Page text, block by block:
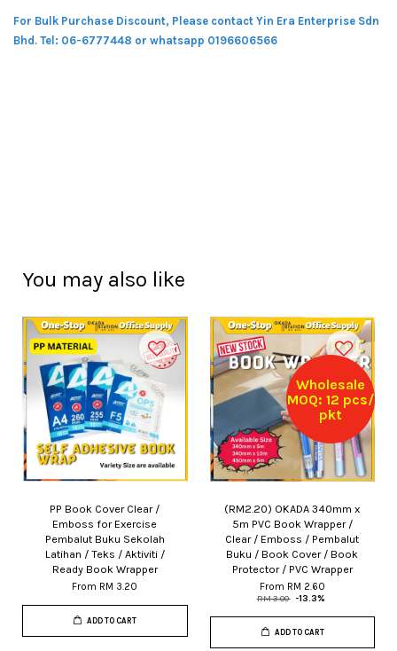
For Bulk Purchase Discount, Please contact Yin Era Enterprise Sdn
Bhd. Tel: 06-6777448 or whatsapp 0196606566
You may also like
PP Book Cover Clear /
Emboss for Exercise
Pembalut Buku Sekolah
Latihan / Teks / Aktiviti /
Ready Book Wrapper
From RM 3.20
ADD TO CART
Wholesale
MOQ: 12 pcs/
pkt
(RM2.20) OKADA 340mm x
5m PVC Book Wrapper /
Clear / Emboss / Pembalut
Buku / Book Cover / Book
Protector / PVC Wrapper
From RM 2.60
RM 3.00 -13.3%
ADD TO CART